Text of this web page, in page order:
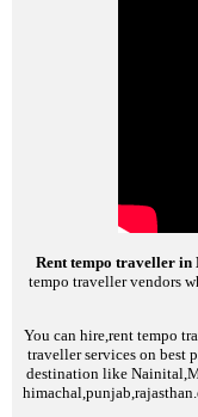
Rent tempo traveller in
tempo traveller vendors
You can hire,rent tempo
traveller services on best
destination like